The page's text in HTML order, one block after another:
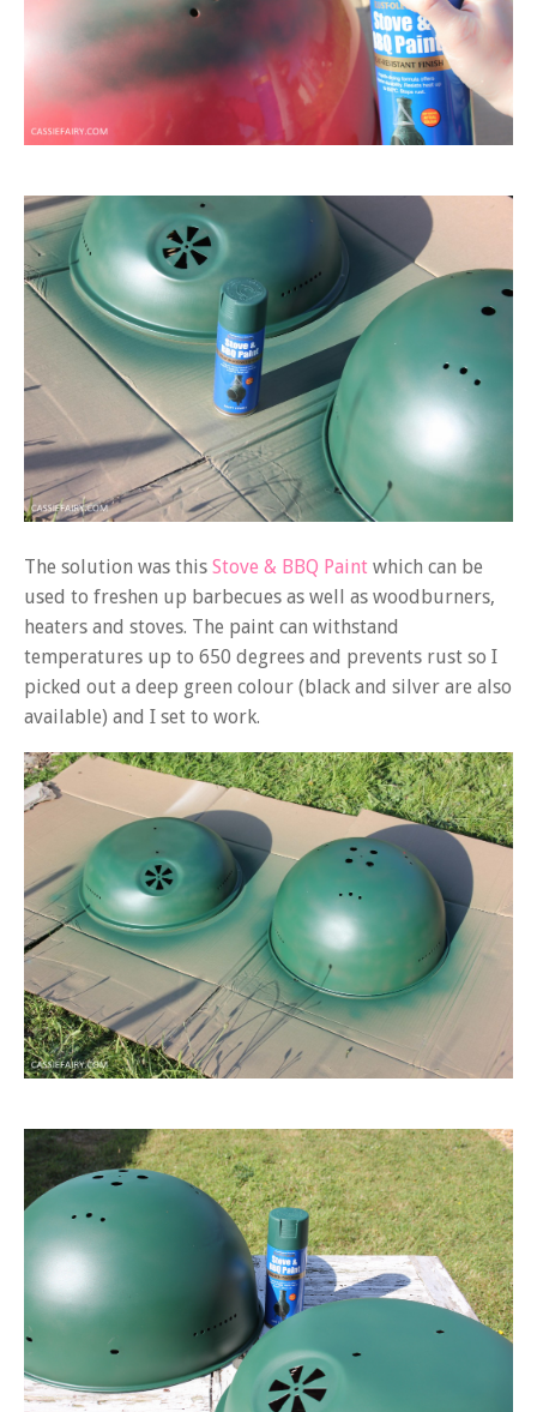
The solution was this Stove & BBQ Paint which can be
used to freshen up barbecues as well as woodburners,
heaters and stoves. The paint can withstand
temperatures up to 650 degrees and prevents rust so I
picked out a deep green colour (black and silver are also
available) and I set to work.